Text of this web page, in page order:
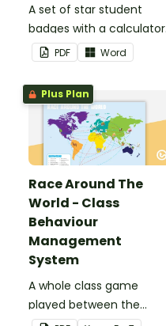
A set of star student
badges with a calculator
pattern.
PDF Word
Plus Plan
Race Around The
World - Class
Behaviour
Management
System
A whole class game
played between the